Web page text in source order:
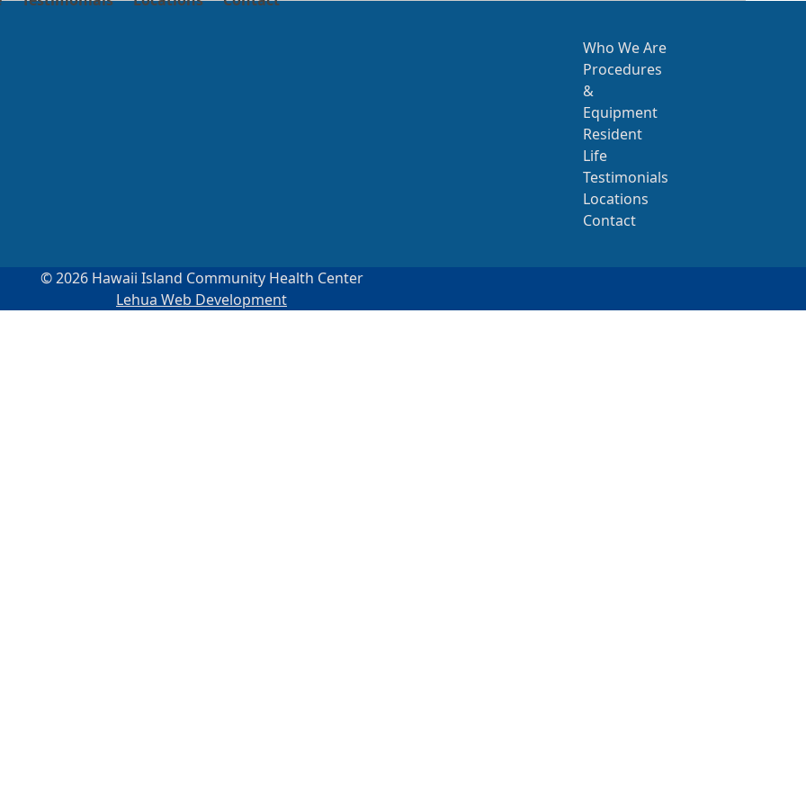
Who We Are
Procedures
&
Equipment
Resident
Life
Testimonials
Locations
Contact
© 2026 Hawaii Island Community Health Center
Lehua Web Development